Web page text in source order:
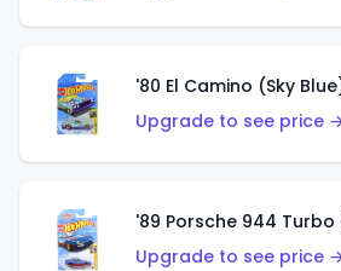
'80 El Camino (Sky
Upgrade to see price
'89 Porsche 944 Turbo
Upgrade to see price